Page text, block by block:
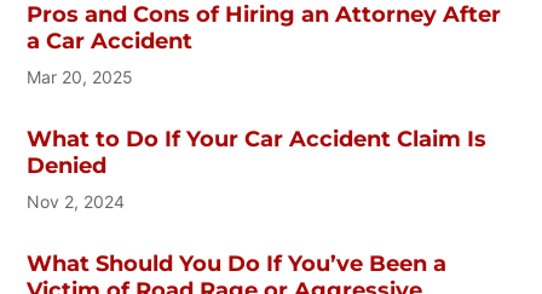
Pros and Cons of Hiring an Attorney After
a Car Accident
Mar 20, 2025
What to Do If Your Car Accident Claim Is
Denied
Nov 2, 2024
What Should You Do If You’ve Been a